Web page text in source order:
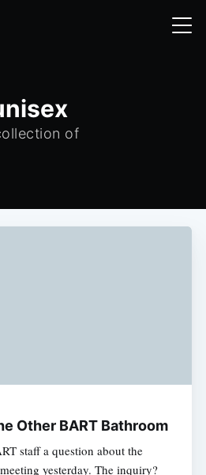
of
Other BART Bathroom
staff a question about the
yesterday. The inquiry?